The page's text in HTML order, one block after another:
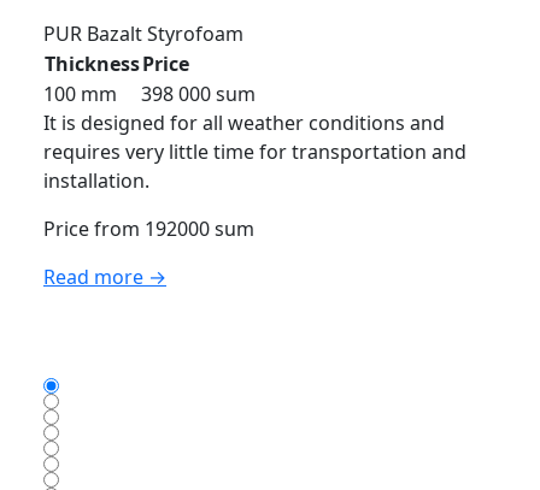
PUR BazaltStyrofoam
ThicknessPrice
100 mm
398 000 sum
It is designed for all weather conditions and
requires very little time for transportation and
installation.
Price from 192000 sum
Read more →